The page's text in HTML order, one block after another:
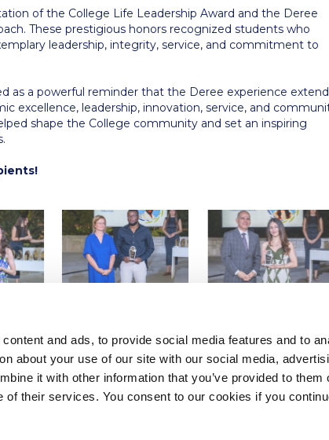
and ads, to provide social media features and to
about your use of our site with our social media,
it with other information that you’ve provided to them
of their services. You consent to our cookies if you
of the College Life Leadership Award and the Deree
These prestigious honors recognized students who
leadership, integrity, service, and commitment to
as a powerful reminder that the Deree experience
excellence, leadership, innovation, service, and
shape the College community and set an inspiring